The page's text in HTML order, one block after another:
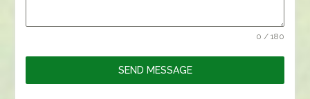
0 / 180
SEND MESSAGE